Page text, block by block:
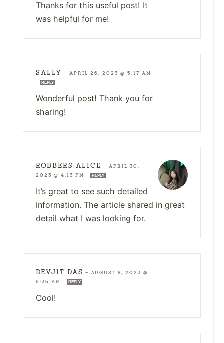
Thanks for this useful post! It
was helpful for me!
SALLY — APRIL 26, 2023 @ 5:17 AM
REPLY
Wonderful post! Thank you for
sharing!
ROBBERS ALICE — APRIL 30,
2023 @ 4:13 PM
REPLY
It’s great to see such detailed
information. The article shared in great
detail what I was looking for.
DEVJIT DAS — AUGUST 9, 2023 @
6:35 AM
REPLY
Cool!